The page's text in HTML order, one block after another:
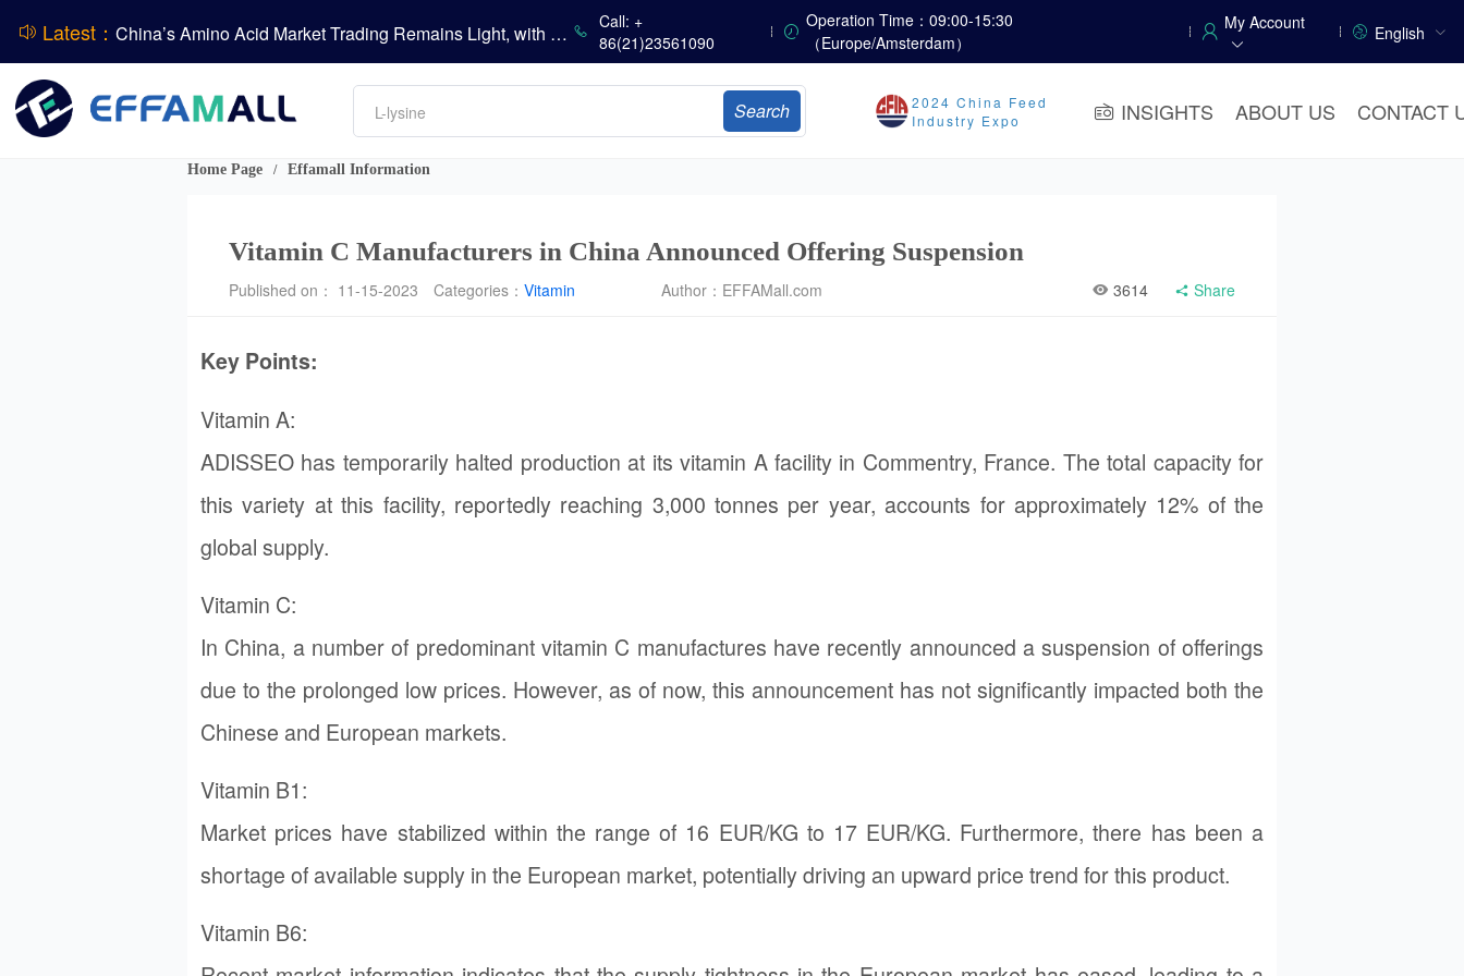
Latest：
China’s Amino Acid Market Trading Remains Light, with Threonine Prices Stable to Firmer, Other Varieties Stabilizing Amid Fluctuations; European Logistics Costs Further Rise
China’s Vitamin Market Consolidates Narrowly; VE Rebounds After Declines; VA and VD3 Remain Under Pressure; European Market Drifts Lower
Dicalcium Phosphate Market Weakens, While Sodium Bicarbonate and Whey Powder Hold Steady
DSM-Firmenich Releases H1 2026 Financial Results
BASF Group Issues Q2 2026 Financial Report
Call: +
86(21)23561090
Operation Time：09:00-15:30
（Europe/Amsterdam）
My Account English
Amino acids
L-lysine
Vitamin
DCP
Search
2024 China Feed
Industry Expo
INSIGHTS ABOUT US CONTACT
Home Page / Effamall Information
Vitamin C Manufacturers in China Announced Offering Suspension
Published on： 11-15-2023 Categories： Vitamin Author： EFFAMall.com 3614 Share
Key Points:
Vitamin A:
ADISSEO has temporarily halted production at its vitamin A facility in Commentry, France. The total capacity for
this variety at this facility, reportedly reaching 3,000 tonnes per year, accounts for approximately 12% of the
global supply.
Vitamin C:
In China, a number of predominant vitamin C manufactures have recently announced a suspension of offerings
due to the prolonged low prices. However, as of now, this announcement has not significantly impacted both the
Chinese and European markets.
Vitamin B1:
Market prices have stabilized within the range of 16 EUR/KG to 17 EUR/KG. Furthermore, there has been a
shortage of available supply in the European market, potentially driving an upward price trend for this product.
Vitamin B6: